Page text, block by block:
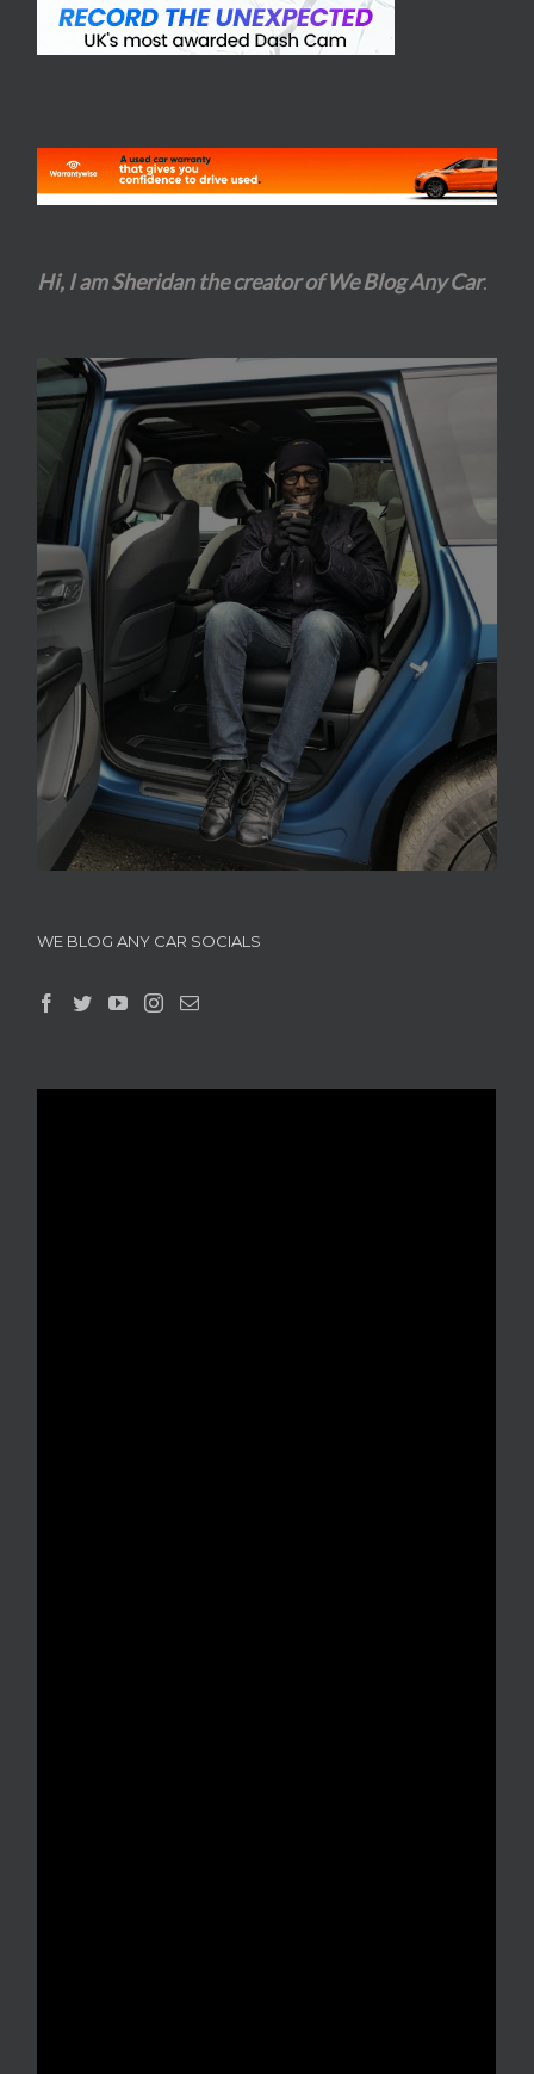
Hi, I am Sheridan the creator of We Blog Any Car.
WE BLOG ANY CAR SOCIALS